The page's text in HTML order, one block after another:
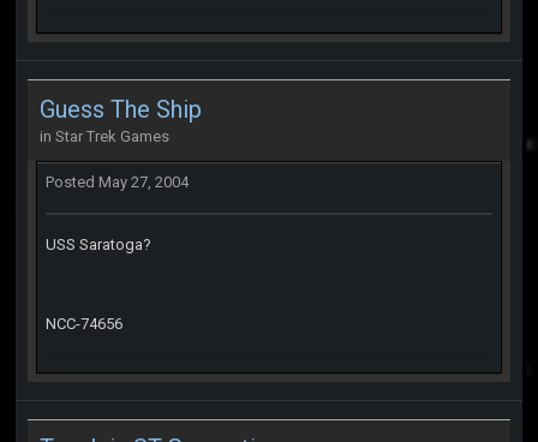
Guess The Ship
in Star Trek Games
Posted May 27, 2004
USS Saratoga?
NCC-74656